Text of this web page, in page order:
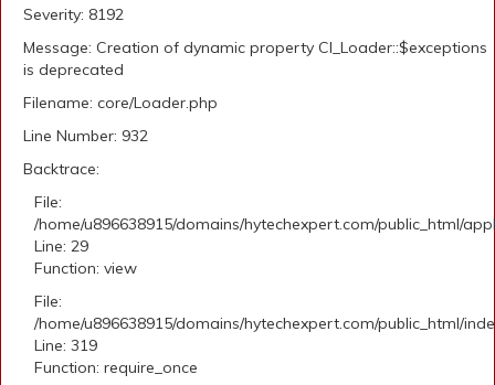
Severity: 8192
Message: Creation of dynamic property CI_Loader::$exceptions
is deprecated
Filename: core/Loader.php
Line Number: 932
Backtrace:
File:
/home/u896638915/domains/hytechexpert.com/public_html/
Line: 29
Function: view
File:
/home/u896638915/domains/hytechexpert.com/public_html/
Line: 319
Function: require_once